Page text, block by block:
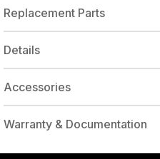
Replacement Parts
Details
Accessories
Warranty & Documentation